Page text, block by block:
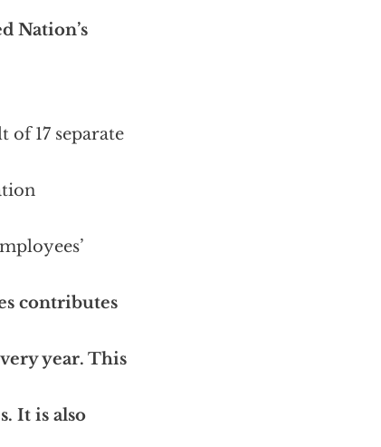
Nation’s
17 separate
contributes
year. This
It is also